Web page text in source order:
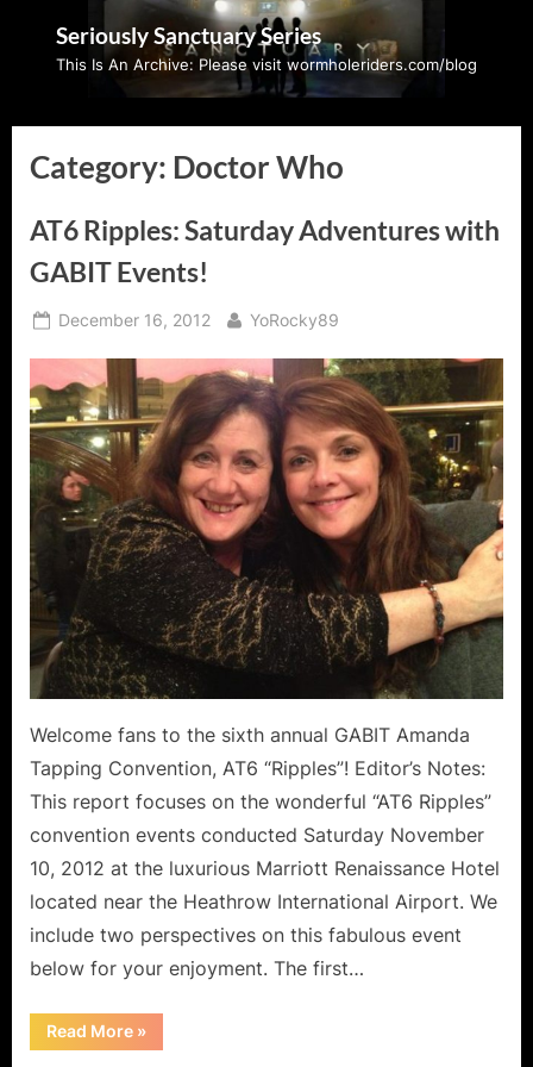
Seriously Sanctuary Series
This Is An Archive: Please visit wormholeriders.com/blog
Category: Doctor Who
AT6 Ripples: Saturday Adventures with
GABIT Events!
Posted
December 16, 2012 By
YoRocky89
Welcome fans to the sixth annual GABIT Amanda
Tapping Convention, AT6 “Ripples”! Editor’s Notes:
This report focuses on the wonderful “AT6 Ripples”
convention events conducted Saturday November
10, 2012 at the luxurious Marriott Renaissance Hotel
located near the Heathrow International Airport. We
include two perspectives on this fabulous event
below for your enjoyment. The first…
Read More“AT6
Ripples:
»